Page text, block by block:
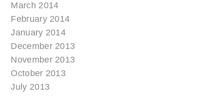
March 2014
February 2014
January 2014
December 2013
November 2013
October 2013
July 2013